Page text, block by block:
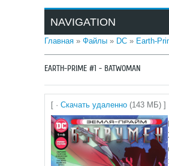
NAVIGATION
Главная » Файлы » DC » Earth-
EARTH-PRIME #1 - BATWOMAN
[ · Скачать удаленно (143 МБ) ]
: